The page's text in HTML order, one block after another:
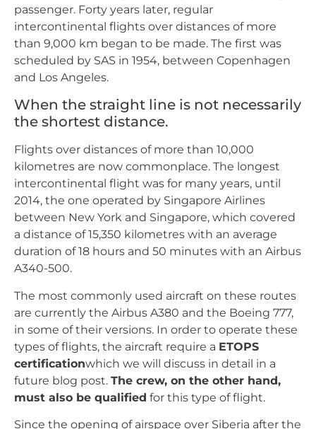
passenger. Forty years later, regular
intercontinental flights over distances of more
than 9,000 km began to be made. The first was
scheduled by SAS in 1954, between Copenhagen
and Los Angeles.
When the straight line is not necessarily
the shortest distance.
Flights over distances of more than 10,000
kilometres are now commonplace. The longest
intercontinental flight was for many years, until
2014, the one operated by Singapore Airlines
between New York and Singapore, which covered
a distance of 15,350 kilometres with an average
duration of 18 hours and 50 minutes with an Airbus
A340-500.
The most commonly used aircraft on these routes
are currently the Airbus A380 and the Boeing 777,
in some of their versions. In order to operate these
types of flights, the aircraft require a ETOPS
certificationwhich we will discuss in detail in a
future blog post. The crew, on the other hand,
must also be qualified for this type of flight.
Since the opening of airspace over Siberia after the